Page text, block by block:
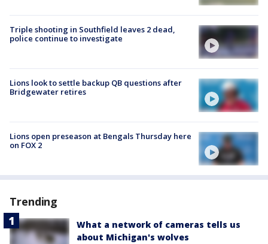
Triple shooting in Southfield leaves 2 dead,
police continue to investigate
Lions look to settle backup QB questions after
Bridgewater retires
Lions open preseason at Bengals Thursday here
on FOX 2
Trending
What a network of cameras tells us
about Michigan's wolves